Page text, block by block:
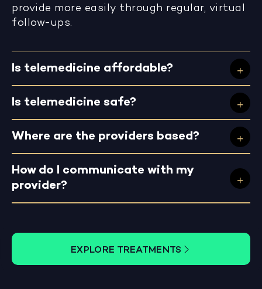
provide more easily through regular, virtual
follow-ups.
Is telemedicine affordable?
Is telemedicine safe?
Where are the providers based?
How do I communicate with my
provider?
EXPLORE TREATMENTS